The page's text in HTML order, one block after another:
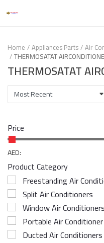
Home Appliances Parts Air
THERMOSATAT
THERMOSATAT
Price
AED:
Product Category
Freestanding Air
Split Air Conditioners
Window Air Conditioners
Portable Air Conditioner
Ducted Air Conditioners